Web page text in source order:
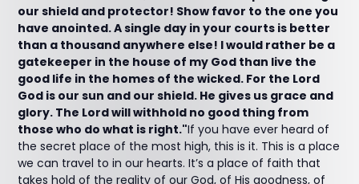
our shield and protector! Show favor to the one you
have anointed. A single day in your courts is better
than a thousand anywhere else! I would rather be a
gatekeeper in the house of my God than live the
good life in the homes of the wicked. For the Lord
God is our sun and our shield. He gives us grace and
glory. The Lord will withhold no good thing from
those who do what is right."If you have ever heard of
the secret place of the most high, this is it. This is a place
we can travel to in our hearts. It’s a place of faith that
takes hold of the reality of our God, of His goodness, of